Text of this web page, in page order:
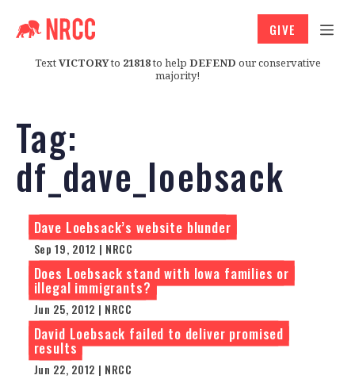
TextVICTORYto 21818to help DEFEND our conservative
majority!
GIVE
Tag:
df_dave_loebsack
Dave Loebsack’s website blunder
Sep 19, 2012 | NRCC
Does Loebsack stand with Iowa families or
illegal immigrants?
Jun 25, 2012 | NRCC
David Loebsack failed to deliver promised
results
Jun 22, 2012 | NRCC